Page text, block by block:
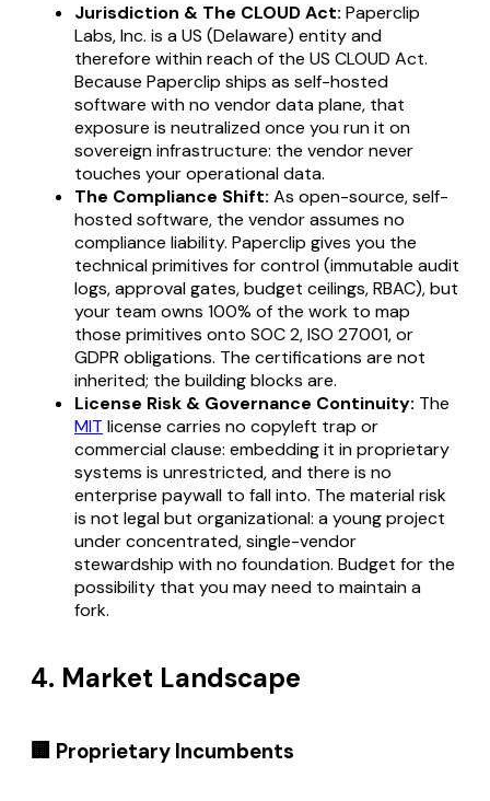
Jurisdiction & The CLOUD Act: Paperclip
Labs, Inc. is a US (Delaware) entity and
therefore within reach of the US CLOUD Act.
Because Paperclip ships as self-hosted
software with no vendor data plane, that
exposure is neutralized once you run it on
sovereign infrastructure: the vendor never
touches your operational data.
The Compliance Shift: As open-source, self-
hosted software, the vendor assumes no
compliance liability. Paperclip gives you the
technical primitives for control (immutable audit
logs, approval gates, budget ceilings, RBAC), but
your team owns 100% of the work to map
those primitives onto SOC 2, ISO 27001, or
GDPR obligations. The certifications are not
inherited; the building blocks are.
License Risk & Governance Continuity: The
MIT license carries no copyleft trap or
commercial clause: embedding it in proprietary
systems is unrestricted, and there is no
enterprise paywall to fall into. The material risk
is not legal but organizational: a young project
under concentrated, single-vendor
stewardship with no foundation. Budget for the
possibility that you may need to maintain a
fork.
4. Market Landscape
🏢 Proprietary Incumbents